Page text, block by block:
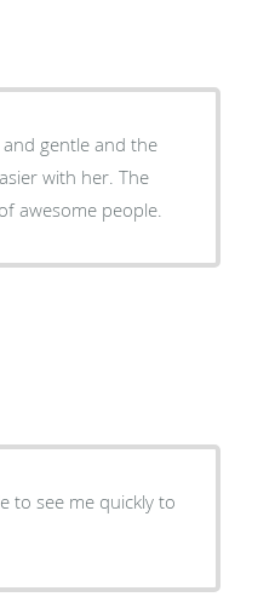
gentle and the
with her. The
awesome people.
to see me quickly to